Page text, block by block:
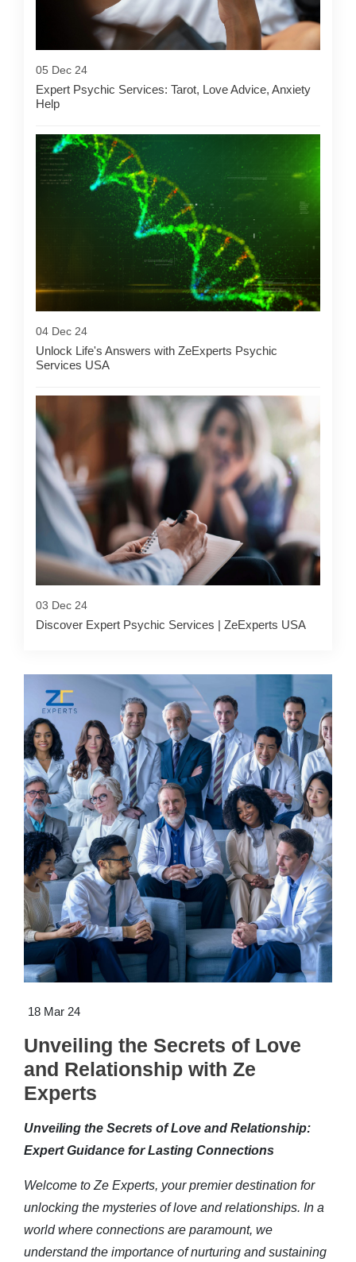
05 Dec 24
Expert Psychic Services: Tarot, Love Advice, Anxiety
Help
04 Dec 24
Unlock Life's Answers with ZeExperts Psychic
Services USA
03 Dec 24
Discover Expert Psychic Services | ZeExperts USA
18 Mar 24
Unveiling the Secrets of Love
and Relationship with Ze
Experts
Unveiling the Secrets of Love and Relationship:
Expert Guidance for Lasting Connections
Welcome to Ze Experts, your premier destination for
unlocking the mysteries of love and relationships. In a
world where connections are paramount, we
understand the importance of nurturing and sustaining